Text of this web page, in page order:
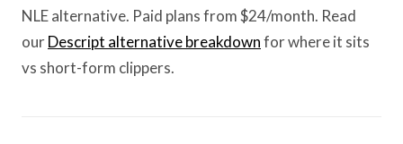
NLE alternative. Paid plans from $24/month. Read
ourDescript alternative breakdownfor where it sits
vs short-form clippers.